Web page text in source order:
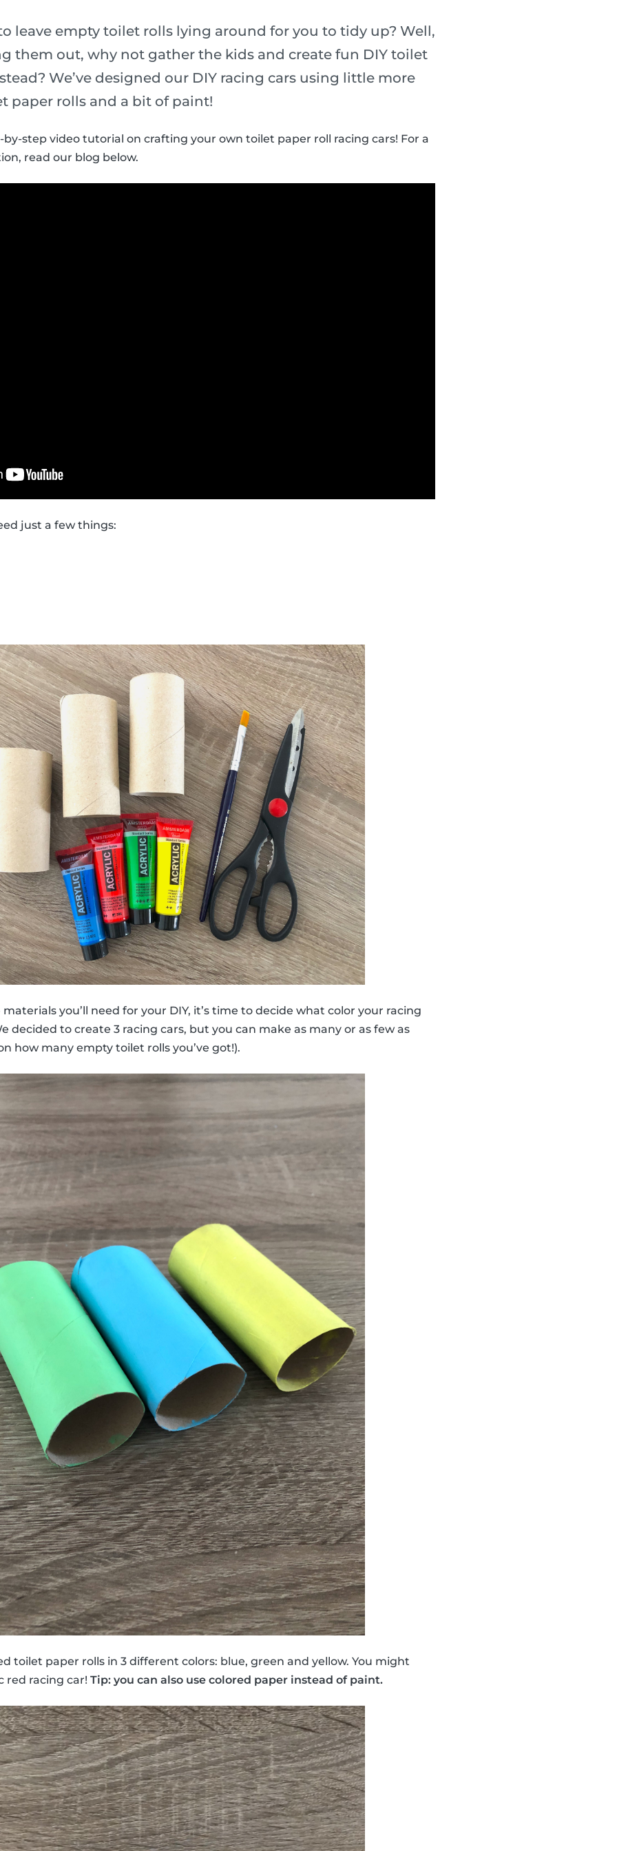
leave empty toilet rolls lying around for you to tidy up? Well,
them out, why not gather the kids and create fun DIY toilet
We’ve designed our DIY racing cars using little more
paper rolls and a bit of paint!
by-step video tutorial on crafting your own toilet paper roll racing cars! For a
read our blog below.
just a few things:
you’ll need for your DIY, it’s time to decide what color your racing
decided to create 3 racing cars, but you can make as many or as few as
how many empty toilet rolls you’ve got!).
toilet paper rolls in 3 different colors: blue, green and yellow. You might
red racing car! Tip: you can also use colored paper instead of paint.